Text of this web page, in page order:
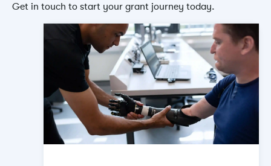
Get in touch to start your grant journey today.